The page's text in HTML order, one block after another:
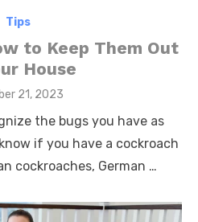
Tips
to Keep Them Out
House
21, 2023
the bugs you have as
if you have a cockroach
cockroaches, German …